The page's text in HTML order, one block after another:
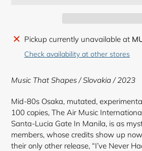
Adding
product
cart
Pickup currently unavailable at
Check availability at other stores
Music That Shapes / Slovakia / 2023
Mid-80s Osaka, mutated,
100 copies, The Air Music
Santa-Lucia Gate In Manila, is as
members, whose credits show up
their only other release, “I’ve Never